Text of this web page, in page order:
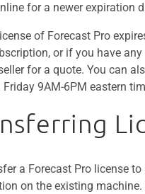
for a newer expiration
of Forecast Pro
or if you have
for a quote. You can
9AM-6PM eastern
a Forecast Pro license
on the existing